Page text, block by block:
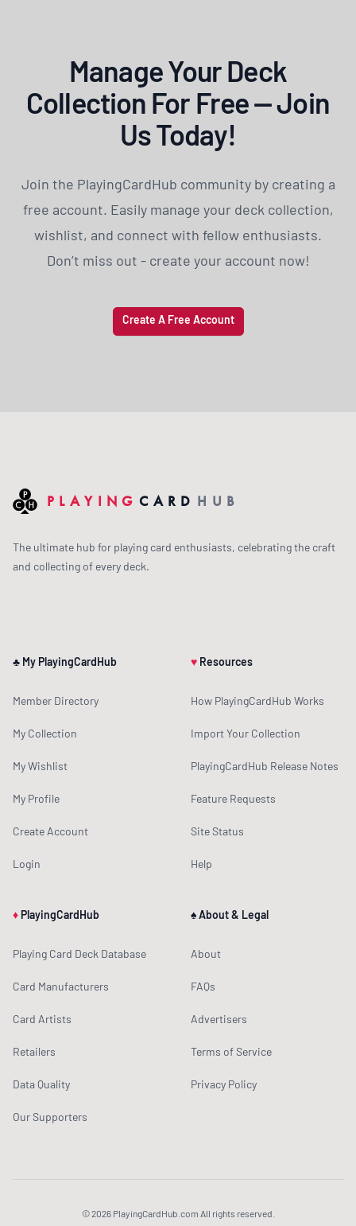
Manage Your Deck
Collection For Free — Join
Us Today!
Join the PlayingCardHub community by creating a
free account. Easily manage your deck collection,
wishlist, and connect with fellow enthusiasts.
Don’t miss out - create your account now!
Create A Free Account
PLAYING CARD HUB
The ultimate hub for playing card enthusiasts, celebrating the craft
and collecting of every deck.
♣ My PlayingCardHub
Member Directory
My Collection
My Wishlist
My Profile
Create Account
Login
♦ PlayingCardHub
Playing Card Deck Database
Card Manufacturers
Card Artists
Retailers
Data Quality
Our Supporters
♥ Resources
How PlayingCardHub Works
Import Your Collection
PlayingCardHub Release Notes
Feature Requests
Site Status
Help
♠ About & Legal
About
FAQs
Advertisers
Terms of Service
Privacy Policy
© 2026 PlayingCardHub.com All rights reserved.